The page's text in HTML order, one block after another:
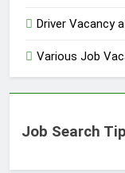
Driver Vacancy
Various Job
Job Search